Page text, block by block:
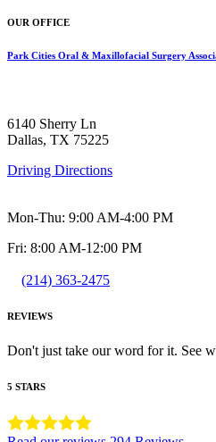
OUR OFFICE
Park Cities Oral & Maxillofacial Surgery
6140 Sherry Ln
Dallas, TX 75225
Driving Directions
Mon-Thu: 9:00 AM-4:00 PM
Fri: 8:00 AM-12:00 PM
(214) 363-2475
REVIEWS
Don't just take our word for it. See
5 STARS